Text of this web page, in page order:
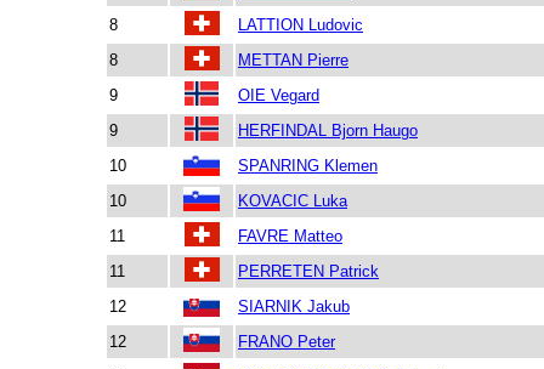
8
LATTION Ludovic
8
METTAN Pierre
9
OIE Vegard
9
HERFINDAL Bjorn Haugo
10
SPANRING Klemen
10
KOVACIC Luka
11
FAVRE Matteo
11
PERRETEN Patrick
12
SIARNIK Jakub
12
FRANO Peter